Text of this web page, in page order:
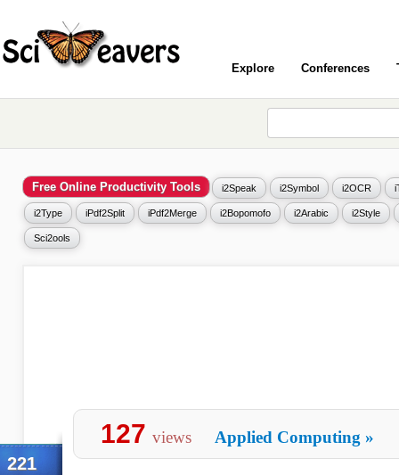
Explore Conferences
Free Online Productivity Tools i2Speak i2Symbol i2OCR
i2Type iPdf2Split iPdf2Merge i2Bopomofo i2Arabic i2Style
Sci2ools
221
127 views Applied Computing »